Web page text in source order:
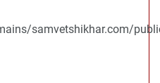
samvetshikhar.com/